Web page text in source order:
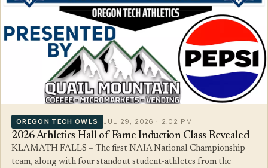
OREGON TECH OWLS JUL 29, 2026 · 2:02 PM
2026 Athletics Hall of Fame Induction Class Revealed
KLAMATH FALLS – The first NAIA National Championship
team, along with four standout student-athletes from the